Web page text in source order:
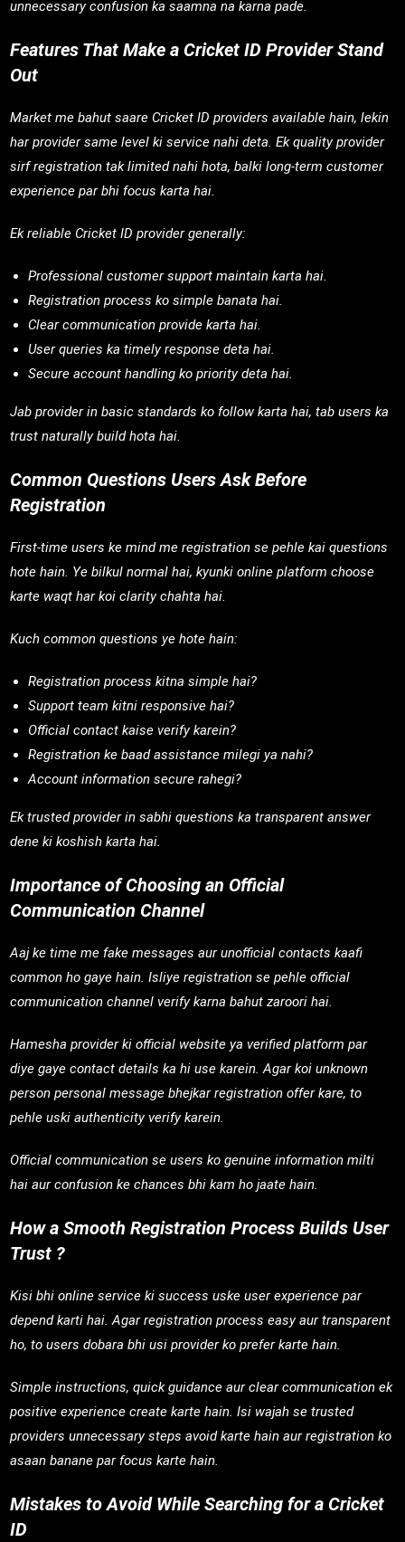
unnecessary confusion ka saamna na karna pade.
Features That Make a Cricket ID Provider Stand
Out
Market me bahut saare Cricket ID providers available hain, lekin
har provider same level ki service nahi deta. Ek quality provider
sirf registration tak limited nahi hota, balki long-term customer
experience par bhi focus karta hai.
Ek reliable Cricket ID provider generally:
Professional customer support maintain karta hai.
Registration process ko simple banata hai.
Clear communication provide karta hai.
User queries ka timely response deta hai.
Secure account handling ko priority deta hai.
Jab provider in basic standards ko follow karta hai, tab users ka
trust naturally build hota hai.
Common Questions Users Ask Before
Registration
First-time users ke mind me registration se pehle kai questions
hote hain. Ye bilkul normal hai, kyunki online platform choose
karte waqt har koi clarity chahta hai.
Kuch common questions ye hote hain:
Registration process kitna simple hai?
Support team kitni responsive hai?
Official contact kaise verify karein?
Registration ke baad assistance milegi ya nahi?
Account information secure rahegi?
Ek trusted provider in sabhi questions ka transparent answer
dene ki koshish karta hai.
Importance of Choosing an Official
Communication Channel
Aaj ke time me fake messages aur unofficial contacts kaafi
common ho gaye hain. Isliye registration se pehle official
communication channel verify karna bahut zaroori hai.
Hamesha provider ki official website ya verified platform par
diye gaye contact details ka hi use karein. Agar koi unknown
person personal message bhejkar registration offer kare, to
pehle uski authenticity verify karein.
Official communication se users ko genuine information milti
hai aur confusion ke chances bhi kam ho jaate hain.
How a Smooth Registration Process Builds User
Trust ?
Kisi bhi online service ki success uske user experience par
depend karti hai. Agar registration process easy aur transparent
ho, to users dobara bhi usi provider ko prefer karte hain.
Simple instructions, quick guidance aur clear communication ek
positive experience create karte hain. Isi wajah se trusted
providers unnecessary steps avoid karte hain aur registration ko
asaan banane par focus karte hain.
Mistakes to Avoid While Searching for a Cricket
ID